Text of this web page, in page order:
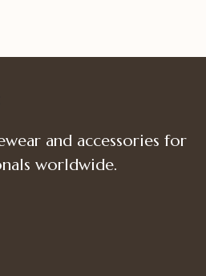
and accessories for
worldwide.